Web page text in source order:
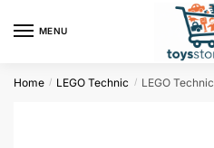
MENU
Home / LEGO Technic / LEGO